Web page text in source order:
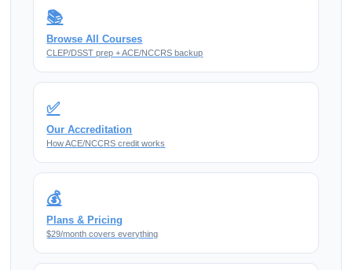
📚
Browse All Courses
CLEP/DSST prep + ACE/NCCRS backup
✅
Our Accreditation
How ACE/NCCRS credit works
💰
Plans & Pricing
$29/month covers everything